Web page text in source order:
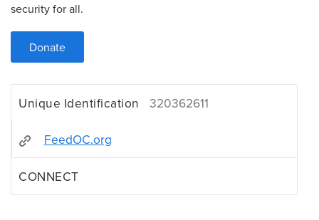
security for all.
Donate
Unique Identification 320362611
FeedOC.org
CONNECT